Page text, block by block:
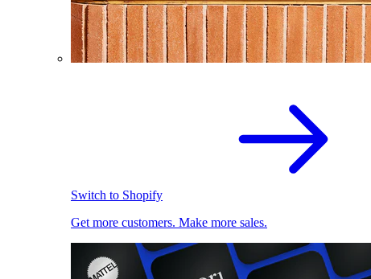
Switch to Shopify
Get more customers. Make more sales.